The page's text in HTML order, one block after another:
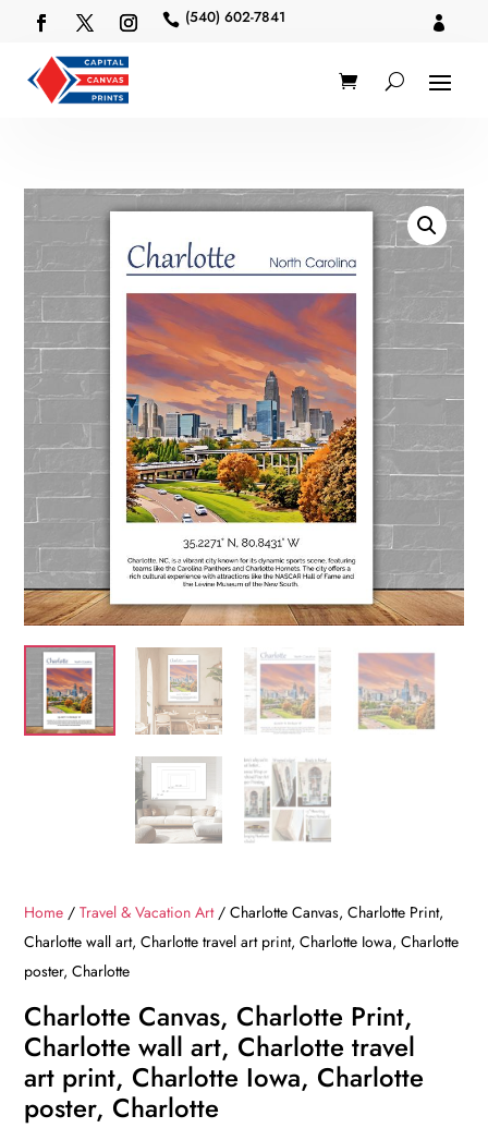
 (540) 602-7841 
Home /Travel & Vacation Art/ Charlotte Canvas, Charlotte Print,
Charlotte wall art, Charlotte travel art print, Charlotte Iowa, Charlotte
poster, Charlotte
Charlotte Canvas, Charlotte Print,
Charlotte wall art, Charlotte travel
art print, Charlotte Iowa, Charlotte
poster, Charlotte